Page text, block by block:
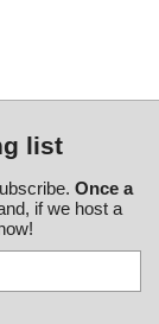
list
Once a
if we host a